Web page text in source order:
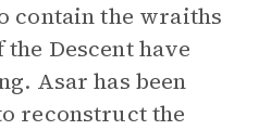
contain the wraiths
Descent have
Asar has been
reconstruct the